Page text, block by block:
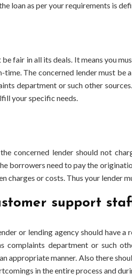
loan as per your requirements is
fair in all its deals. It means you
time. The concerned lender must be
department or such other
your specific needs.
concerned lender should not
borrowers need to pay the
charges or costs. Thus your lender
support
or lending agency should have
complaints department or such
appropriate manner. Also there
in the entire process and